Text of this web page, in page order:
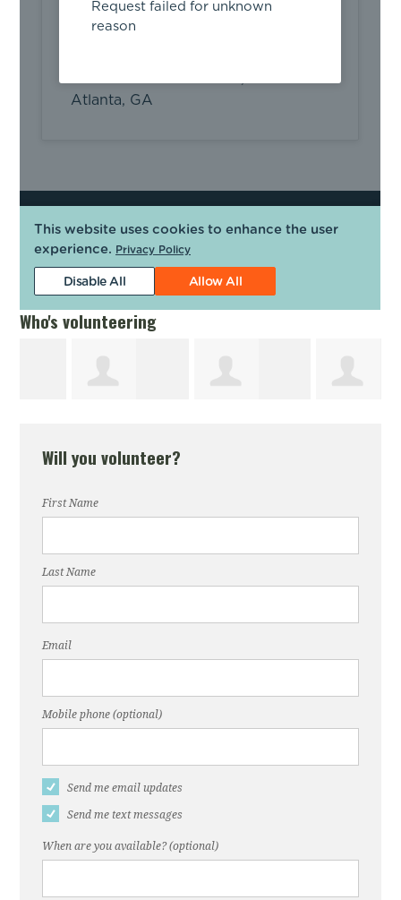
Who's volunteering
Will you volunteer?
First Name
Last Name
Email
Mobile phone (optional)
Send me email updates
Send me text messages
When are you available? (optional)